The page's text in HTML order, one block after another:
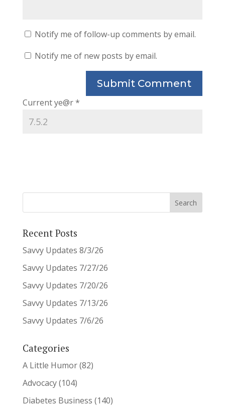
Notify me of follow-up comments by email.
Notify me of new posts by email.
Current ye@r*
Recent Posts
Savvy Updates 8/3/26
Savvy Updates 7/27/26
Savvy Updates 7/20/26
Savvy Updates 7/13/26
Savvy Updates 7/6/26
Categories
A Little Humor(82)
Advocacy(104)
Diabetes Business (140)